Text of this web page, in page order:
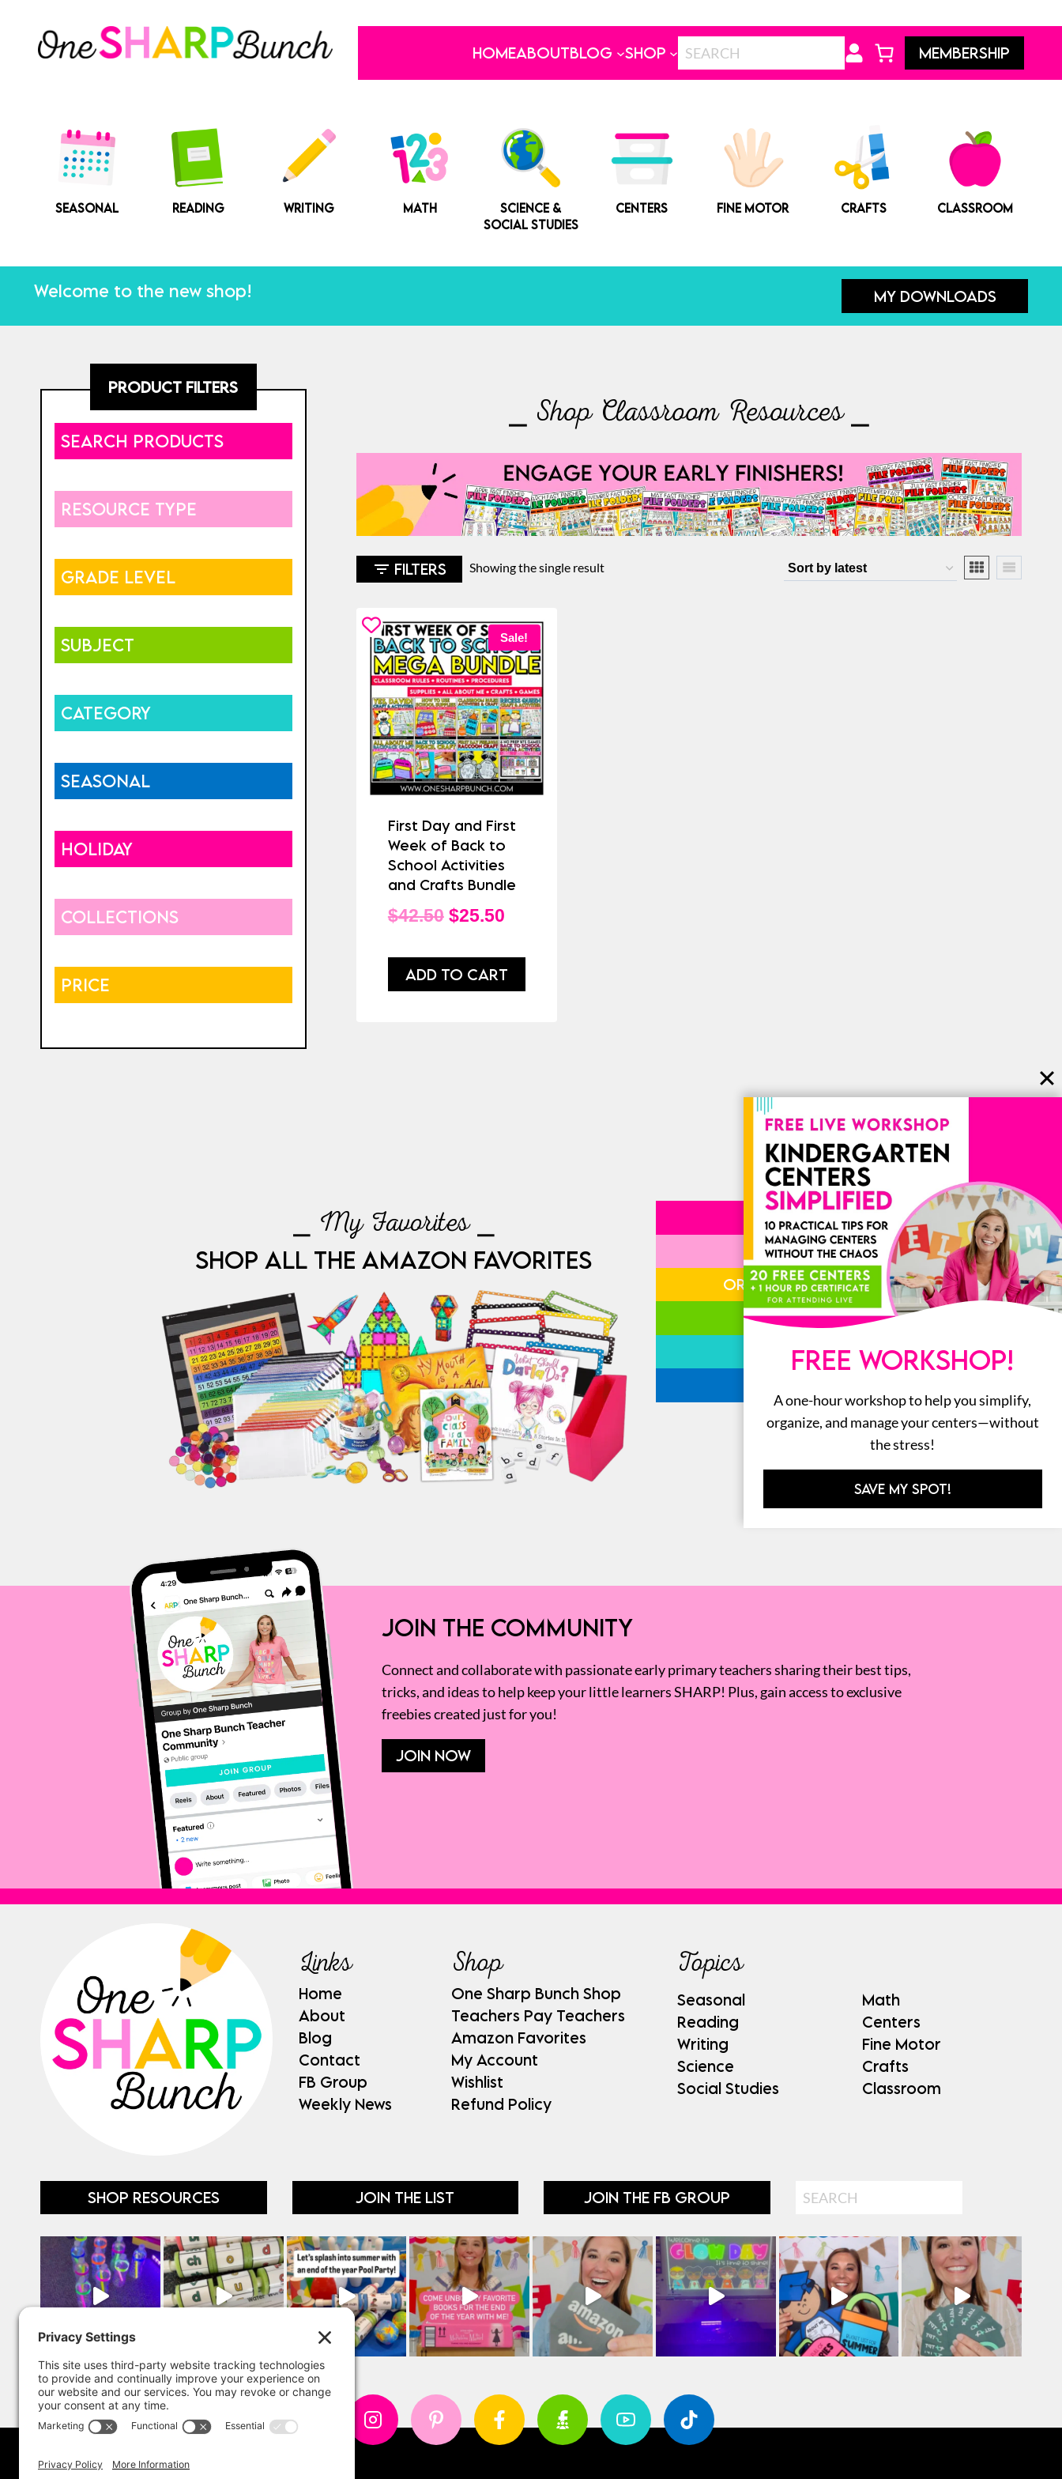
content
HOMEABOUTBLOG SHOP MEMBERSHIP
SEASONAL READING WRITING MATH
SCIENCE &
SOCIAL STUDIES
CENTERS FINE MOTOR CRAFTS CLASSROOM
Welcome to the new shop! MY DOWNLOADS
⎯ Shop Classroom Resources ⎯
FILTERS Showing the single result
Sale!
First Day and First
Week of Back to
School Activities
and Crafts Bundle
$42.50 Original
was:
$25.50Current
is:
ADD TO CART
PRODUCT FILTERS
SEARCH PRODUCTS
RESOURCE TYPE
GRADE LEVEL
SUBJECT
CATEGORY
SEASONAL
HOLIDAY
COLLECTIONS
PRICE
⎯ My Favorites ⎯
SHOP ALL THE AMAZON FAVORITES
LITERACY
MATH
ORGANIZATION
STEM
BOOKS
JOIN THE COMMUNITY
Connect and collaborate with passionate early primary teachers sharing their best tips,
tricks, and ideas to help keep your little learners SHARP! Plus, gain access to exclusive
freebies created just for you!
JOIN NOW
Links
Home
About
Blog
Contact
FB Group
Weekly News
Shop
One Sharp Bunch Shop
Teachers Pay Teachers
Amazon Favorites
My Account
Wishlist
Refund Policy
Topics
Seasonal
Reading
Writing
Science
Social Studies
Math
Centers
Fine Motor
Crafts
Classroom
SHOP RESOURCES JOIN THE LIST JOIN THE FB GROUP Search
FREE WORKSHOP!
A one-hour workshop to help you simplify,
organize, and manage your centers—without
the stress!
SAVE MY SPOT!